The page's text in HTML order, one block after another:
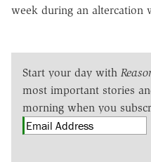
week during an altercation
Start your day with
most important stories
morning when you